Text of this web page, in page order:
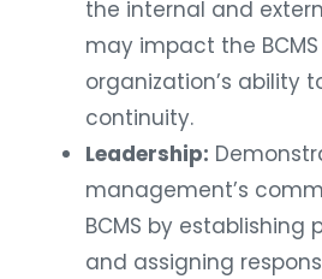
the internal and
may impact the
organization’s ability
continuity.
Leadership:
management’s
BCMS by establishing
and assigning